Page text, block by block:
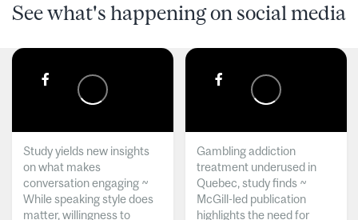
See what's happening on social media
Study yields new insights
on what makes
conversation engaging ~
While speaking style does
matter, willingness to
Gambling addiction
treatment underused in
Quebec, study finds ~
McGill-led publication
highlights the need for